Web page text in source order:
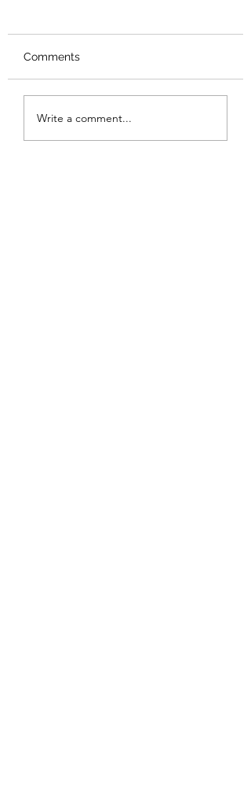
New Logo
Comments
Write a comment...